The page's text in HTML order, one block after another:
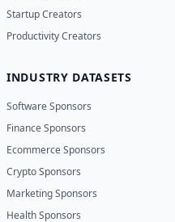
Startup Creators
Productivity Creators
INDUSTRY DATASETS
Software Sponsors
Finance Sponsors
Ecommerce Sponsors
Crypto Sponsors
Marketing Sponsors
Health Sponsors